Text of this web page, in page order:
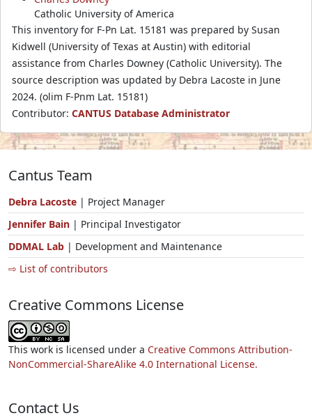
Catholic University of America
This inventory for F-Pn Lat. 15181 was prepared by Susan
Kidwell (University of Texas at Austin) with editorial
assistance from Charles Downey (Catholic University). The
source description was updated by Debra Lacoste in June
2024. (olim F-Pnm Lat. 15181)
Contributor: CANTUS Database Administrator
Cantus Team
Debra Lacoste | Project Manager
Jennifer Bain | Principal Investigator
DDMAL Lab | Development and Maintenance
⇨ List of contributors
Creative Commons License
This work is licensed under a Creative Commons Attribution-
NonCommercial-ShareAlike 4.0 International License.
Contact Us